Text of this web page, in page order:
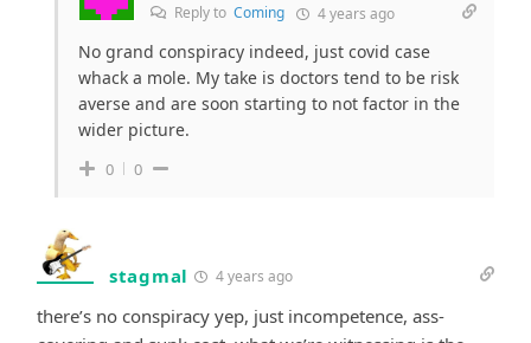
Reply to Coming 4 years ago
No grand conspiracy indeed, just covid case
whack a mole. My take is doctors tend to be risk
averse and are soon starting to not factor in the
wider picture.
0 0
stagmal 4 years ago
there’s no conspiracy yep, just incompetence, ass-